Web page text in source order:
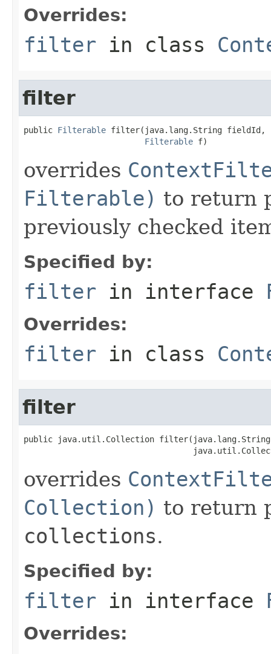
Overrides:
filter in class
filter
public Filterable filter(java.lang.String fieldId,
Filterable f)
overrides
Filterable) to return
previously checked
Specified by:
filter in interface
Overrides:
filter in class
filter
public java.util.Collection
overrides
Collection) to return
collections.
Specified by:
filter in interface
Overrides: